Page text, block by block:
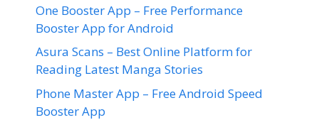
One Booster App – Free Performance
Booster App for Android
Asura Scans – Best Online Platform for
Reading Latest Manga Stories
Phone Master App – Free Android Speed
Booster App